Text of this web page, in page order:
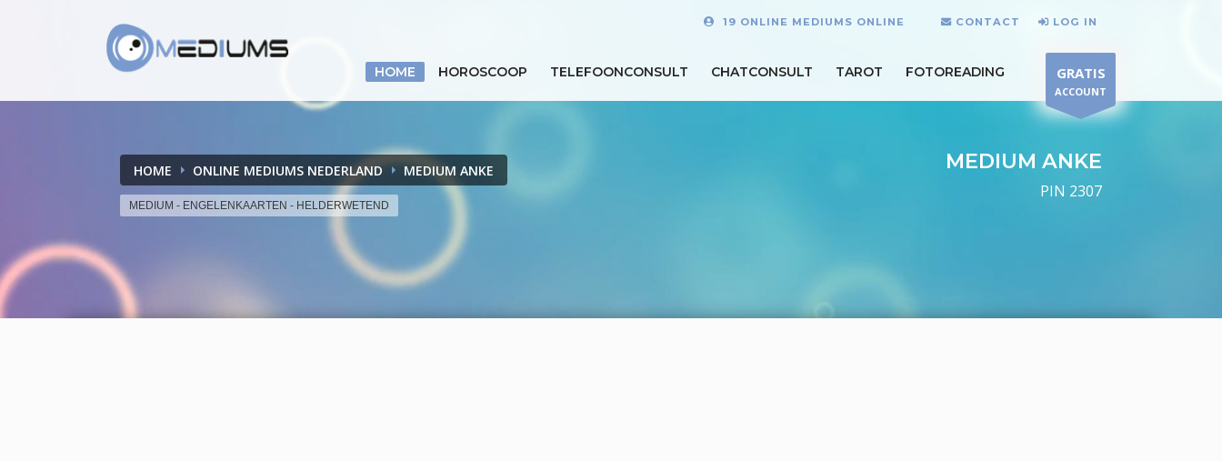
19 ONLINE MEDIUMS ONLINE CONTACT LOG IN
HOME HOROSCOOP TELEFOONCONSULT CHATCONSULT TAROT FOTOREADING GRATIS
ACCOUNT
HOME ONLINE MEDIUMS NEDERLAND MEDIUM ANKE
MEDIUM - ENGELENKAARTEN - HELDERWETEND
MEDIUM ANKE
PIN 2307